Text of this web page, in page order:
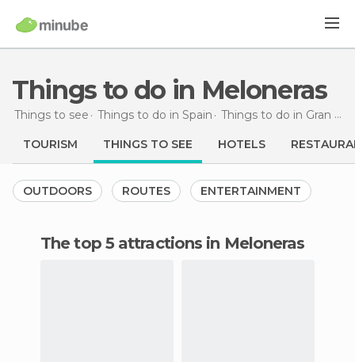
Things to do in Meloneras
Things to see Things to do in Spain Things to do in Gran Canaria
TOURISM THINGS TO SEE HOTELS
OUTDOORS ROUTES ENTERTAINMENT
The top 5 attractions in Meloneras